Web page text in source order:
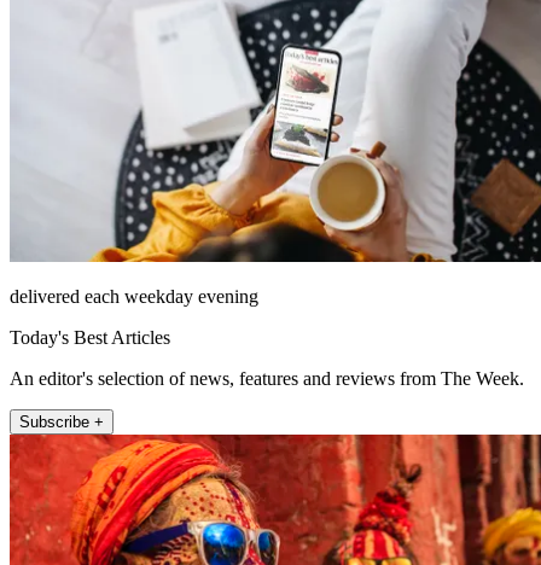
delivered each weekday evening
Today's Best Articles
An editor's selection of news, features and reviews from The Week.
Subscribe +